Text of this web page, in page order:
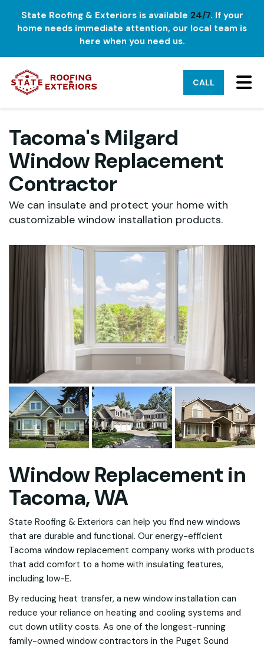
State Roofing & Exteriors is available 24/7. If your
home needs immediate attention, our local team is
here when you need us.
CALL
Tacoma's Milgard
Window Replacement
Contractor
We can insulate and protect your home with
customizable window installation products.
Window Replacement in
Tacoma, WA
State Roofing & Exteriors can help you find new windows
that are durable and functional. Our energy-efficient
Tacoma window replacement company works with products
that add comfort to a home with insulating features,
including low-E.
By reducing heat transfer, a new window installation can
reduce your reliance on heating and cooling systems and
cut down utility costs. As one of the longest-running
family-owned window contractors in the Puget Sound